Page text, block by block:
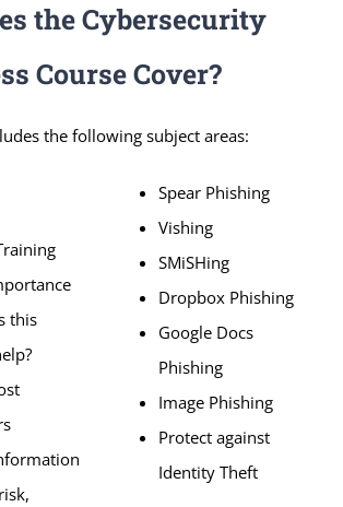
the Cybersecurity
Course Cover?
the following subject areas:
this
Spear Phishing
Vishing
SMiSHing
Dropbox Phishing
Google Docs
Phishing
Image Phishing
Protect against
Identity Theft